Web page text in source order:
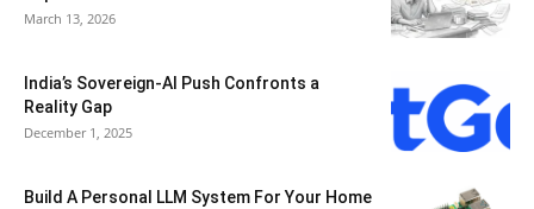
March 13, 2026
India’s Sovereign-AI Push Confronts a
Reality Gap
December 1, 2025
Build A Personal LLM System For Your Home